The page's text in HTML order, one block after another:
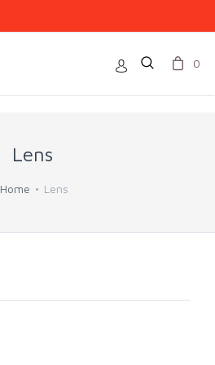
0
Lens
Home Lens